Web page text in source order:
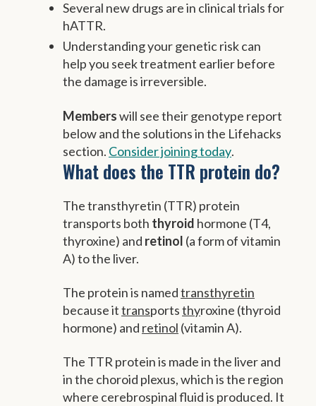
Several new drugs are in clinical trials for
hATTR.
Understanding your genetic risk can
help you seek treatment earlier before
the damage is irreversible.
Memberswill see their genotype report
below and the solutions in the Lifehacks
section. Consider joining today.
What does the TTR protein do?
The transthyretin (TTR) protein
transports both thyroid hormone (T4,
thyroxine) and retinol (a form of vitamin
A) to the liver.
The protein is namedtransthyretin
because ittransportsthyroxine (thyroid
hormone) and retinol (vitamin A).
The TTR protein is made in the liver and
in the choroid plexus, which is the region
where cerebrospinal fluid is produced. It